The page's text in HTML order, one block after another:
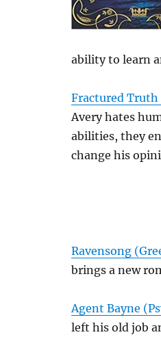
ability to learn
Fractured Truth
Avery hates
abilities, they
change his
Ravensong
brings a new
Agent Bayne
left his old job